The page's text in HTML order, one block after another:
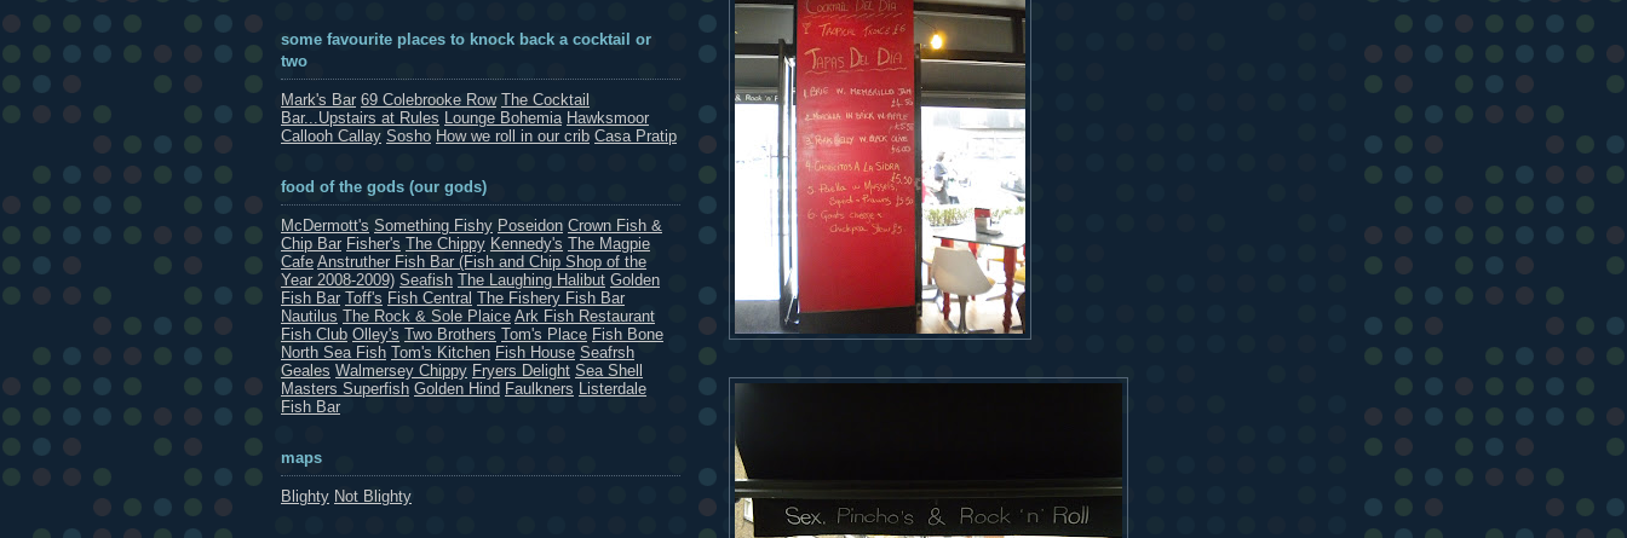
some favourite places to knock back a cocktail or
two
Mark's Bar 69 Colebrooke Row The Cocktail
Bar...Upstairs at Rules Lounge Bohemia Hawksmoor
Callooh Callay Sosho How we roll in our crib Casa Pratip
food of the gods (our gods)
McDermott's Something Fishy Poseidon Crown Fish &
Chip Bar Fisher's The Chippy Kennedy's The Magpie
Cafe Anstruther Fish Bar (Fish and Chip Shop of the
Year 2008-2009) Seafish The Laughing Halibut Golden
Fish Bar Toff's Fish Central The Fishery Fish Bar
Nautilus The Rock & Sole Plaice Ark Fish Restaurant
Fish Club Olley's Two Brothers Tom's Place Fish Bone
North Sea Fish Tom's Kitchen Fish House Seafrsh
Geales Walmersey Chippy Fryers Delight Sea Shell
Masters Superfish Golden Hind Faulkners Listerdale
Fish Bar
maps
Blighty Not Blighty